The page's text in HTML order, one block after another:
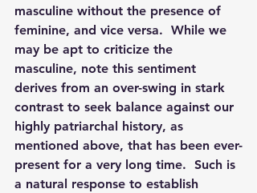
masculine without the presence of
feminine, and vice versa.  While we
may be apt to criticize the
masculine, note this sentiment
derives from an over-swing in stark
contrast to seek balance against our
highly patriarchal history, as
mentioned above, that has been ever-
present for a very long time.  Such is
a natural response to establish